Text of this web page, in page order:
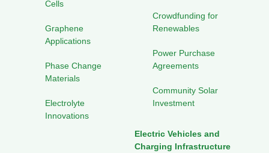
Cells
Graphene
Applications
Phase Change
Materials
Electrolyte
Innovations
Crowdfunding for
Renewables
Power Purchase
Agreements
Community Solar
Investment
Electric Vehicles and
Charging Infrastructure